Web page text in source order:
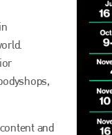
and